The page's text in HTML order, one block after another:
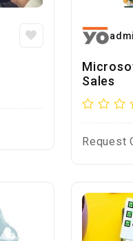
Sales
Request